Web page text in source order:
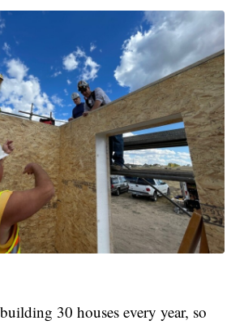
30 houses every year, so